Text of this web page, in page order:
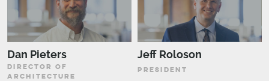
Dan Pieters
DIRECTOR OF
ARCHITECTURE
Jeff Roloson
PRESIDENT